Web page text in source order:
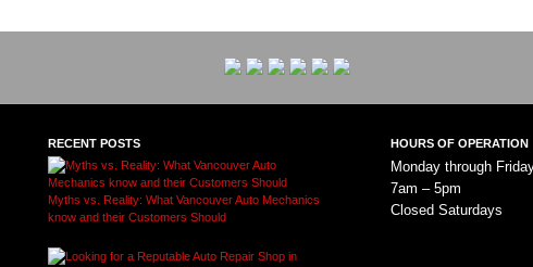
RECENT POSTS
Myths vs. Reality: What Vancouver Auto Mechanics
know and their Customers Should
HOURS OF OPERATION
Monday through
7am – 5pm
Closed Saturdays